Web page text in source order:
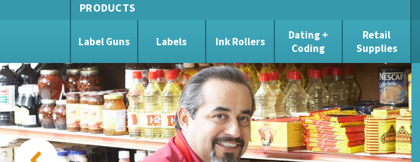
PRODUCTS
Label Guns Labels Ink Rollers
Dating +
Coding
Retail
Supplies